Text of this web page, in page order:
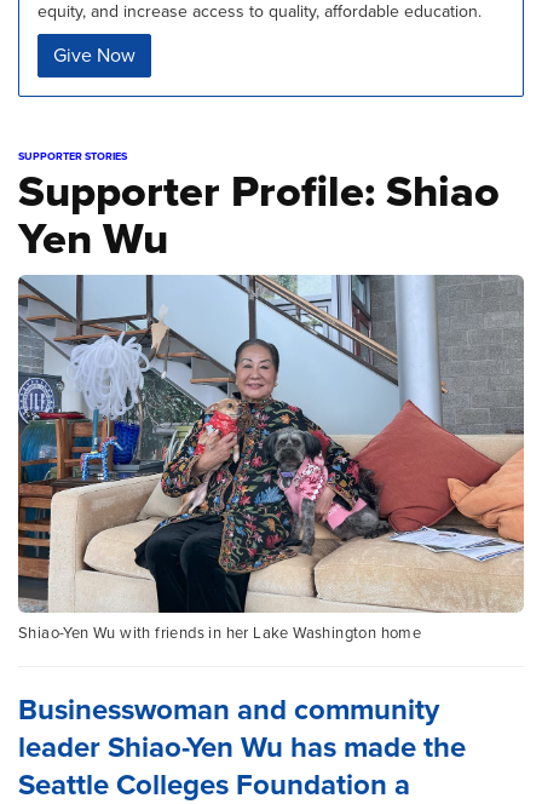
equity, and increase access to quality, affordable education.
Give Now
SUPPORTER STORIES
Supporter Profile: Shiao
Yen Wu
Shiao-Yen Wu with friends in her Lake Washington home
Businesswoman and community
leader Shiao-Yen Wu has made the
Seattle Colleges Foundation a